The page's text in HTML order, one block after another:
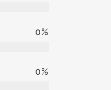
4%
3%